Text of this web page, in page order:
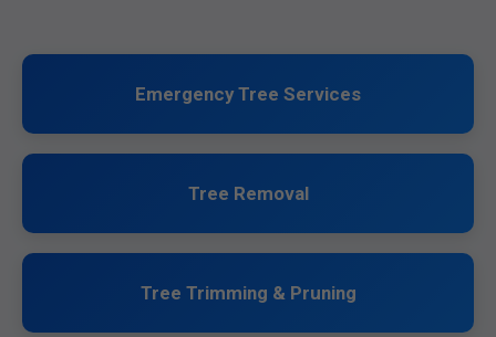
Emergency Tree Services
Tree Removal
Tree Trimming & Pruning